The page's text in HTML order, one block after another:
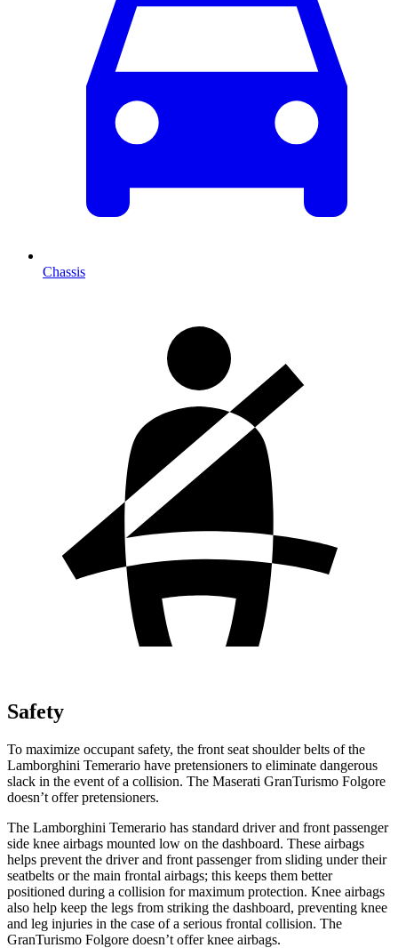
Chassis
Safety
To maximize occupant safety, the front seat shoulder belts of the
Lamborghini Temerario have pretensioners to eliminate dangerous
slack in the event of a collision. The Maserati GranTurismo Folgore
doesn’t offer pretensioners.
The Lamborghini Temerario has standard driver and front passenger
side knee airbags mounted low on the dashboard. These airbags
helps prevent the driver and front passenger from sliding under their
seatbelts or the main frontal airbags; this keeps them better
positioned during a collision for maximum protection. Knee airbags
also help keep the legs from striking the dashboard, preventing knee
and leg injuries in the case of a serious frontal collision. The
GranTurismo Folgore doesn’t offer knee airbags.